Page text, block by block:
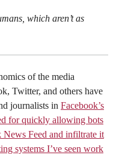
which aren’t as
of the media
Twitter, and others have
journalists in Facebook’s
for quickly allowing bots
News Feed and infiltrate it
systems I’ve seen work